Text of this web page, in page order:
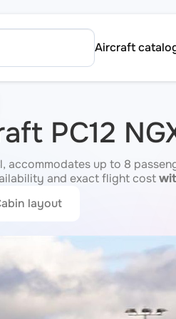
Aircraft
PC12
accommodates up to 8
and exact flight cost
layout